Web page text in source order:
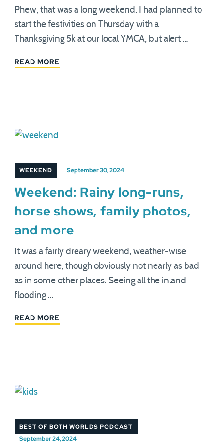
Phew, that was a long weekend. I had planned to
start the festivities on Thursday with a
Thanksgiving 5k at our local YMCA, but alert …
READ MORE
WEEKEND September 30, 2024
Weekend: Rainy long-runs,
horse shows, family photos,
and more
It was a fairly dreary weekend, weather-wise
around here, though obviously not nearly as bad
as in some other places. Seeing all the inland
flooding …
READ MORE
BEST OF BOTH WORLDS PODCAST
September 24, 2024